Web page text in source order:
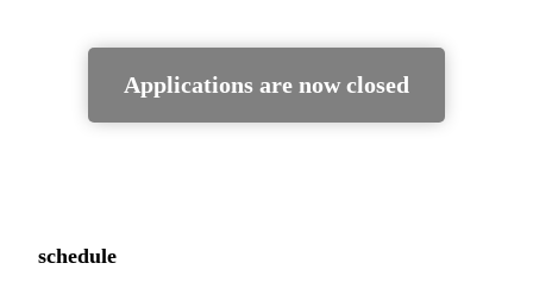
Applications are now closed
schedule